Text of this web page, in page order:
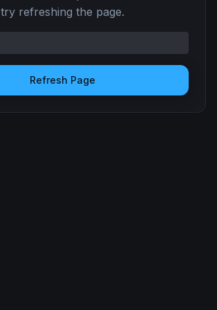
try refreshing the page.
Refresh Page